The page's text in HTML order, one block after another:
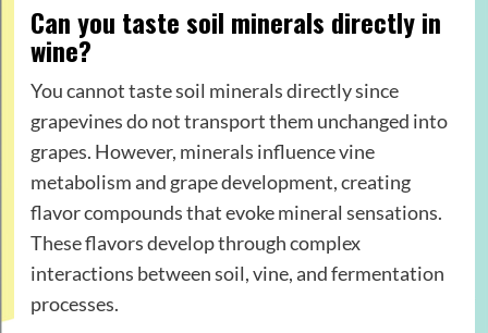
Can you taste soil minerals directly in
wine?
You cannot taste soil minerals directly since
grapevines do not transport them unchanged into
grapes. However, minerals influence vine
metabolism and grape development, creating
flavor compounds that evoke mineral sensations.
These flavors develop through complex
interactions between soil, vine, and fermentation
processes.